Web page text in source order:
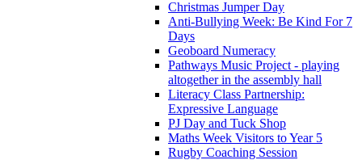
Christmas Jumper Day
Anti-Bullying Week: Be Kind For 7
Days
Geoboard Numeracy
Pathways Music Project - playing
altogether in the assembly hall
Literacy Class Partnership:
Expressive Language
PJ Day and Tuck Shop
Maths Week Visitors to Year 5
Rugby Coaching Session